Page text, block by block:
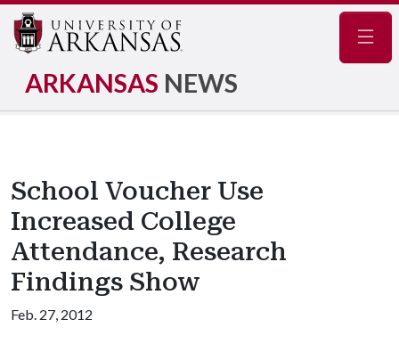
ARKANSAS NEWS
School Voucher Use
Increased College
Attendance, Research
Findings Show
Feb. 27, 2012